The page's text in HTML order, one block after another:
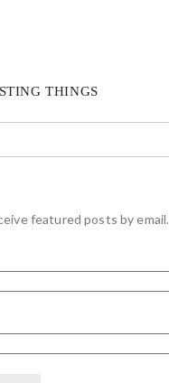
THINGS
featured posts by email.